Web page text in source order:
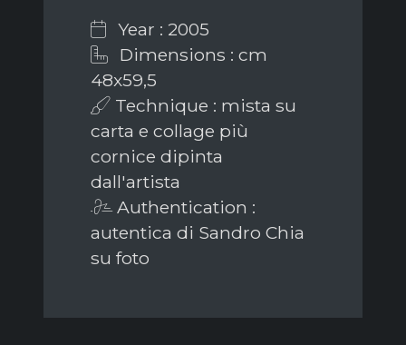
Year : 2005
Dimensions : cm
48x59,5
Technique : mista su
carta e collage più
cornice dipinta
dall'artista
Authentication :
autentica di Sandro Chia
su foto